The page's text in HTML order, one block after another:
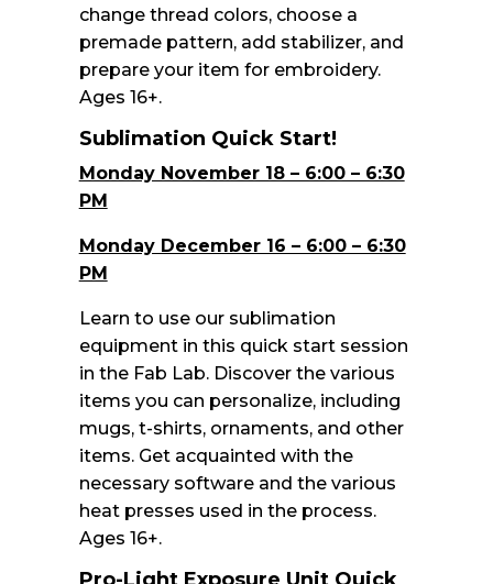
change thread colors, choose a
premade pattern, add stabilizer, and
prepare your item for embroidery.
Ages 16+.
Sublimation Quick Start!
Monday November 18 – 6:00 – 6:30
PM
Monday December 16 – 6:00 – 6:30
PM
Learn to use our sublimation
equipment in this quick start session
in the Fab Lab. Discover the various
items you can personalize, including
mugs, t-shirts, ornaments, and other
items. Get acquainted with the
necessary software and the various
heat presses used in the process.
Ages 16+.